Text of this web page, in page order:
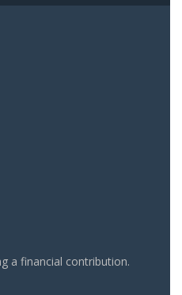
a financial contribution.